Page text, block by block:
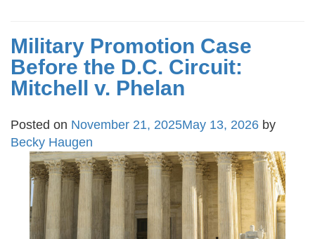
Military Promotion Case
Before the D.C. Circuit:
Mitchell v. Phelan
Posted on November 21, 2025May 13, 2026 by
Becky Haugen